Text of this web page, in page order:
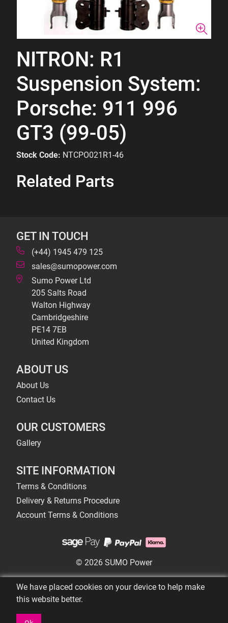
NITRON: R1
Suspension System:
Porsche: 911 996
GT3 (99-05)
Stock Code: NTCPO021R1-46
Related Parts
GET IN TOUCH
(+44) 1945 479 125
sales@sumopower.com
Sumo Power Ltd
205 Salts Road
Walton Highway
Cambridgeshire
PE14 7EB
United Kingdom
ABOUT US
About Us
Contact Us
OUR CUSTOMERS
Gallery
SITE INFORMATION
Terms & Conditions
Delivery & Returns Procedure
Account Terms & Conditions
© 2026 SUMO Power
We have placed cookies on your device to help make
this website better.